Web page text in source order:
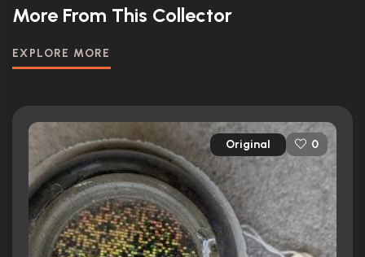
More From This Collector
EXPLORE MORE
Original 0